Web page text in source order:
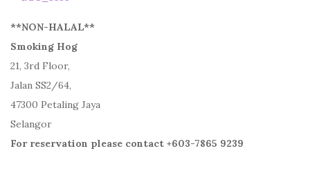
**NON-HALAL**
Smoking Hog
21, 3rd Floor,
Jalan SS2/64,
47300 Petaling Jaya
Selangor
For reservation please contact +603-7865 9239